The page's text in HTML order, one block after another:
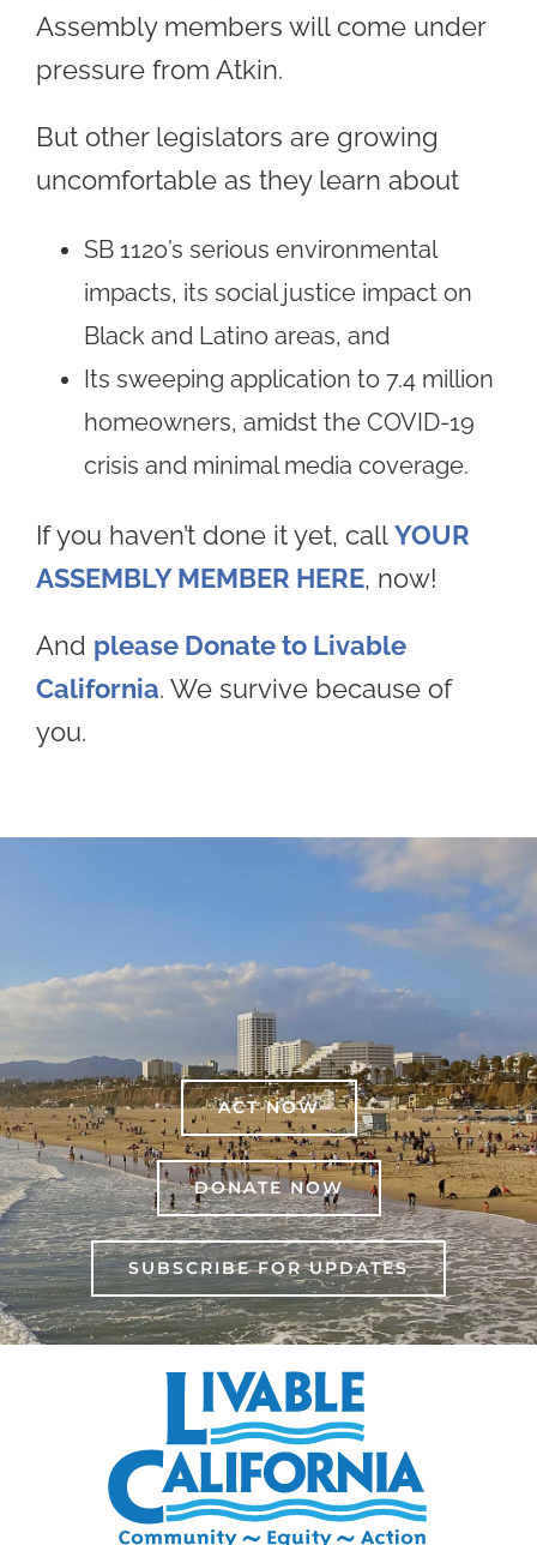
Assembly members will come under
pressure from Atkin.
But other legislators are growing
uncomfortable as they learn about
SB 1120’s serious environmental
impacts, its social justice impact on
Black and Latino areas, and
Its sweeping application to 7.4 million
homeowners, amidst the COVID-19
crisis and minimal media coverage.
If you haven’t done it yet, callYOUR
ASSEMBLY MEMBER HERE, now!
And please Donate to Livable
California. We survive because of
you.
ACT NOW
DONATE NOW
SUBSCRIBE FOR UPDATES